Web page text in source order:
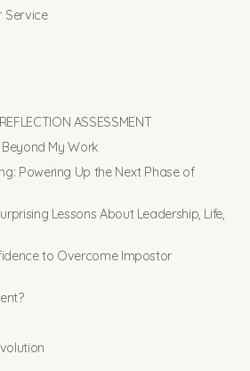
Service
ASSESSMENT
My Work
Powering Up the Next Phase of
Lessons About Leadership, Life,
to Overcome Impostor